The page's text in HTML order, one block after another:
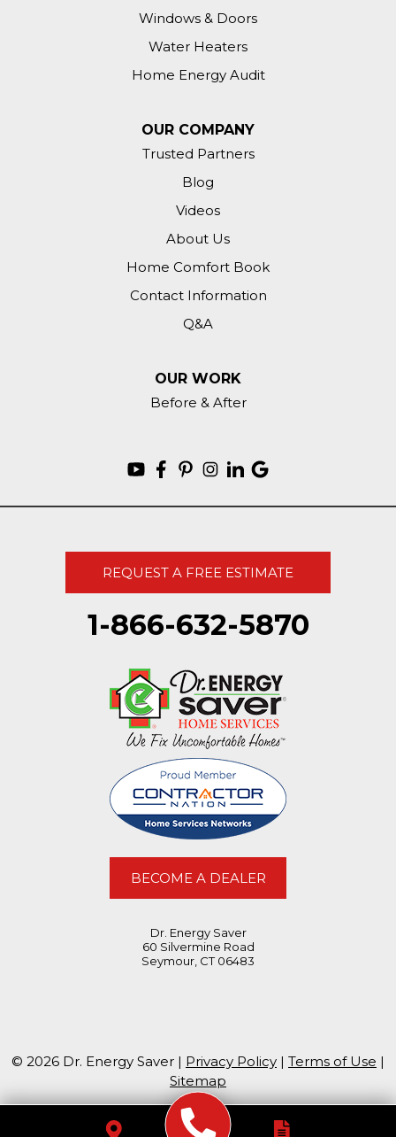
Windows & Doors
Water Heaters
Home Energy Audit
OUR COMPANY
Trusted Partners
Blog
Videos
About Us
Home Comfort Book
Contact Information
Q&A
OUR WORK
Before & After
REQUEST A FREE ESTIMATE
1-866-632-5870
BECOME A DEALER
Dr. Energy Saver
60 Silvermine Road
Seymour, CT 06483
© 2026 Dr. Energy Saver | Privacy Policy | Terms of Use |
Sitemap